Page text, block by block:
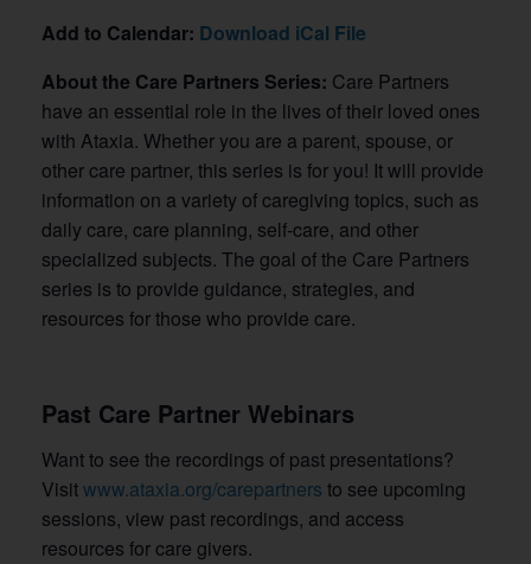
Add to Calendar: Download iCal File
About the Care Partners Series: Care Partners
have an essential role in the lives of their loved ones
with Ataxia. Whether you are a parent, spouse, or
other care partner, this series is for you! It will provide
information on a variety of caregiving topics, such as
daily care, care planning, self-care, and other
specialized subjects. The goal of the Care Partners
series is to provide guidance, strategies, and
resources for those who provide care.
Past Care Partner Webinars
Want to see the recordings of past presentations?
Visitwww.ataxia.org/carepartners to see upcoming
sessions, view past recordings, and access
resources for care givers.